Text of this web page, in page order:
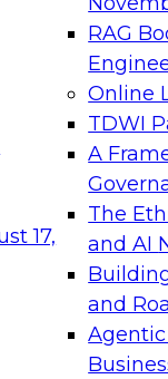
17,
RAG
Online
TDWI
A
The
and AI
and
Agentic
can
and